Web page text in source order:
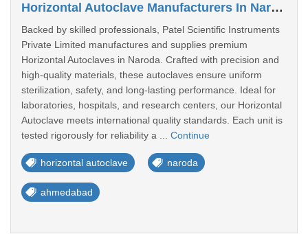
Horizontal Autoclave Manufacturers In Naroda
Backed by skilled professionals, Patel Scientific Instruments
Private Limited manufactures and supplies premium
Horizontal Autoclaves in Naroda. Crafted with precision and
high-quality materials, these autoclaves ensure uniform
sterilization, safety, and long-lasting performance. Ideal for
laboratories, hospitals, and research centers, our Horizontal
Autoclave meets international quality standards. Each unit is
tested rigorously for reliability a ... Continue
horizontal autoclave naroda
ahmedabad